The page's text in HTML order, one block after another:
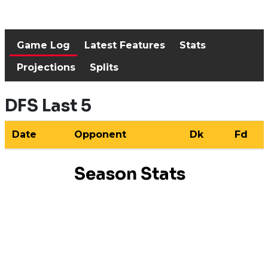
Game Log Latest Features
Stats
Projections
Splits
DFS Last 5
Date Opponent Dk Fd
Season Stats